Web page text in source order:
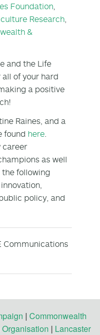
Foundation
Research
&
and the Life
of your hard
a positive
Raines, and a
found here
career
as well
following
policy, and
Communications
| Commonwealth
| Lancaster